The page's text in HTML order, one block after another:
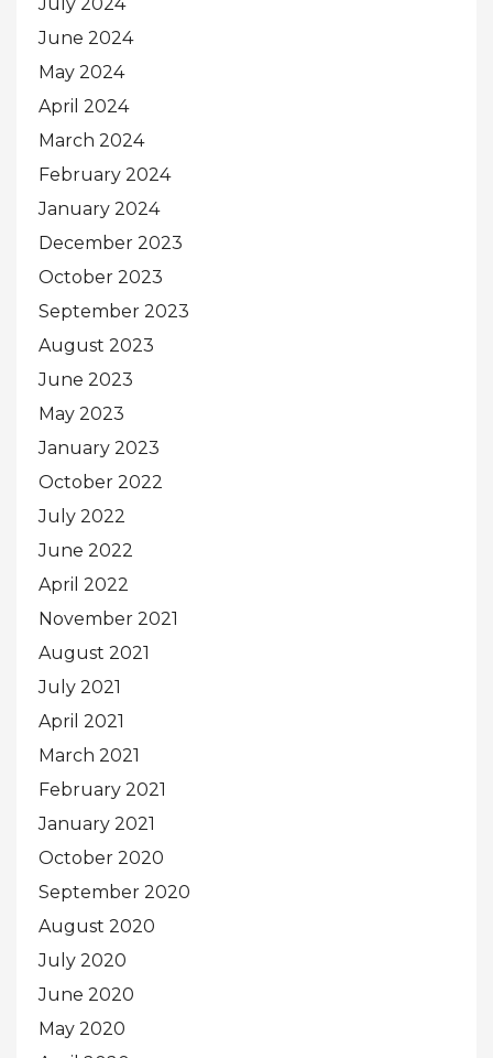
June 2024
May 2024
April 2024
March 2024
February 2024
January 2024
December 2023
October 2023
September 2023
August 2023
June 2023
May 2023
January 2023
October 2022
July 2022
June 2022
April 2022
November 2021
August 2021
July 2021
April 2021
March 2021
February 2021
January 2021
October 2020
September 2020
August 2020
July 2020
June 2020
May 2020